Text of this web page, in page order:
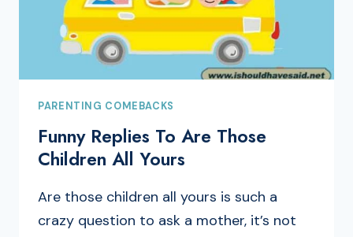
PARENTING COMEBACKS
Funny Replies To Are Those
Children All Yours
Are those children all yours is such a
crazy question to ask a mother, it’s not